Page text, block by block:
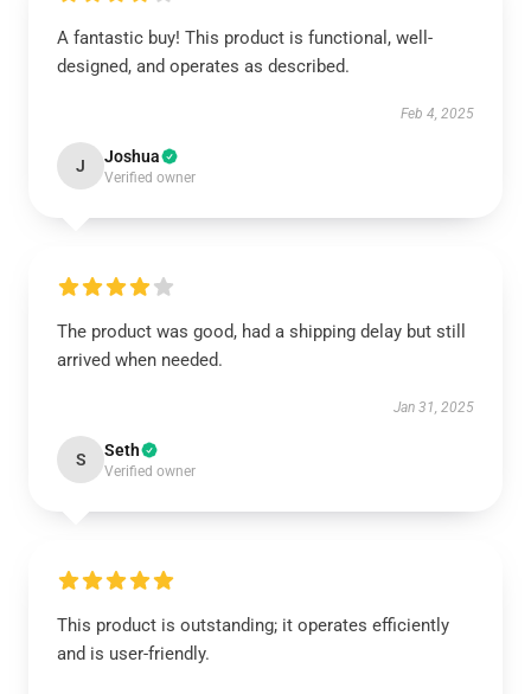
A fantastic buy! This product is functional, well-
designed, and operates as described.
Feb 4, 2025
J Joshua
Verified owner
The product was good, had a shipping delay but still
arrived when needed.
Jan 31, 2025
S Seth
Verified owner
This product is outstanding; it operates efficiently
and is user-friendly.